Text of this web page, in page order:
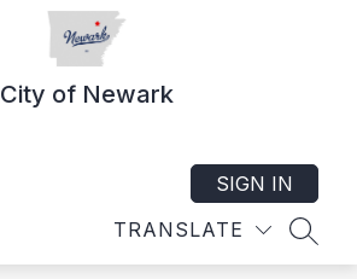
City of Newark
TRANSLATE
SIGN IN